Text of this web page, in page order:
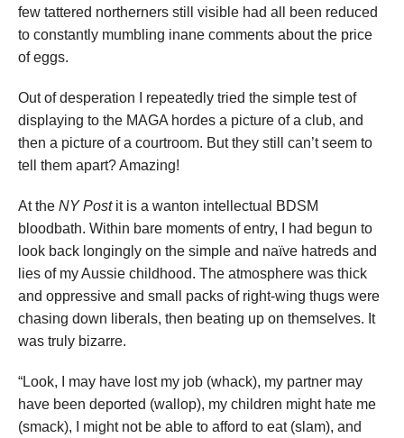
few tattered northerners still visible had all been reduced
to constantly mumbling inane comments about the price
of eggs.
Out of desperation I repeatedly tried the simple test of
displaying to the MAGA hordes a picture of a club, and
then a picture of a courtroom. But they still can’t seem to
tell them apart? Amazing!
At the NY Postit is a wanton intellectual BDSM
bloodbath. Within bare moments of entry, I had begun to
look back longingly on the simple and naïve hatreds and
lies of my Aussie childhood. The atmosphere was thick
and oppressive and small packs of right-wing thugs were
chasing down liberals, then beating up on themselves. It
was truly bizarre.
“Look, I may have lost my job (whack), my partner may
have been deported (wallop), my children might hate me
(smack), I might not be able to afford to eat (slam), and